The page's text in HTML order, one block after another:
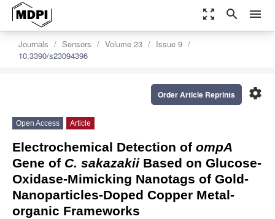
zoom_out_map search menu
Journals Sensors Volume 23
Issue 9
10.3390/s23094396
settings
Order Article Reprints
Open Access Article
Electrochemical Detection of ompA
Gene of C. sakazakii Based on Glucose-
Oxidase-Mimicking Nanotags of Gold-
Nanoparticles-Doped Copper Metal-
organic Frameworks